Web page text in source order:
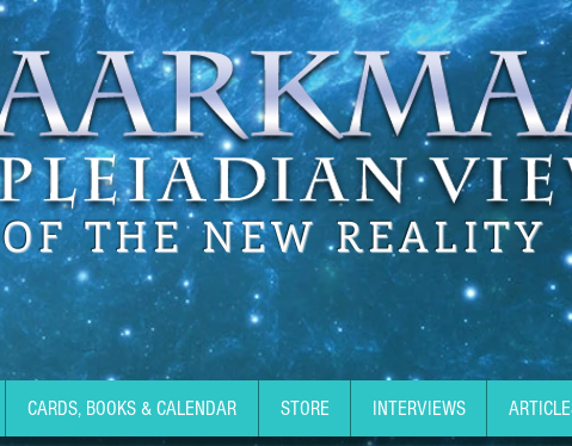
OF THE NEW REALITY
CARDS, BOOKS & CALENDAR STORE INTERVIEWS